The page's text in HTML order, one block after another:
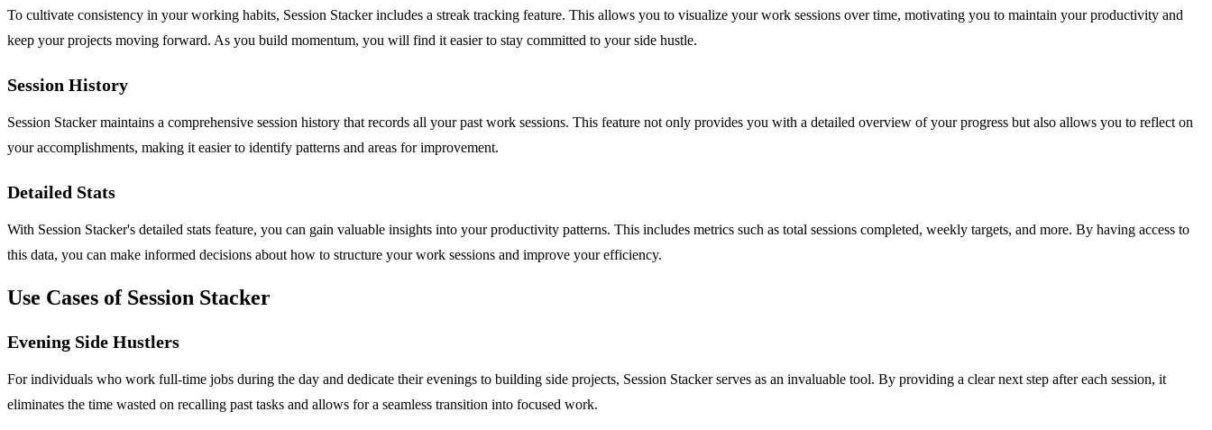
To cultivate consistency in your working habits, Session Stacker includes a streak tracking feature. This allows you to visualize your work sessions over time, motivating you to maintain your productivity and
keep your projects moving forward. As you build momentum, you will find it easier to stay committed to your side hustle.
Session History
Session Stacker maintains a comprehensive session history that records all your past work sessions. This feature not only provides you with a detailed overview of your progress but also allows you to reflect on
your accomplishments, making it easier to identify patterns and areas for improvement.
Detailed Stats
With Session Stacker's detailed stats feature, you can gain valuable insights into your productivity patterns. This includes metrics such as total sessions completed, weekly targets, and more. By having access to
this data, you can make informed decisions about how to structure your work sessions and improve your efficiency.
Use Cases of Session Stacker
Evening Side Hustlers
For individuals who work full-time jobs during the day and dedicate their evenings to building side projects, Session Stacker serves as an invaluable tool. By providing a clear next step after each session, it
eliminates the time wasted on recalling past tasks and allows for a seamless transition into focused work.